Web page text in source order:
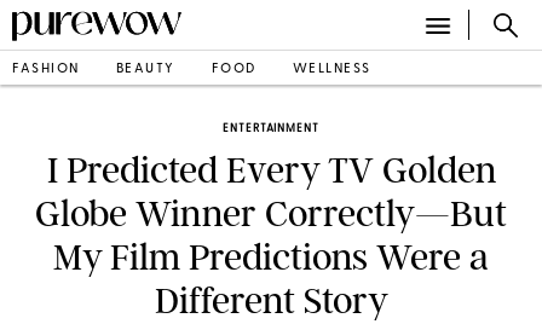
FASHION BEAUTY FOOD WELLNESS
ENTERTAINMENT
I Predicted Every TV Golden
Globe Winner Correctly—But
My Film Predictions Were a
Different Story